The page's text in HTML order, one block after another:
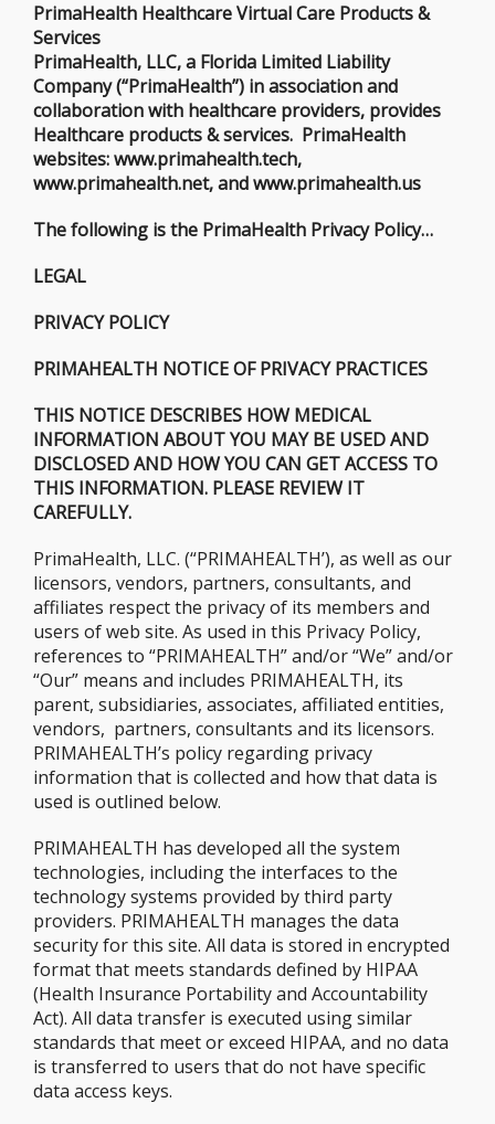
PrimaHealth Healthcare Virtual Care Products &
Services
PrimaHealth, LLC, a Florida Limited Liability
Company (“PrimaHealth”) in association and
collaboration with healthcare providers, provides
Healthcare products & services. PrimaHealth
websites: www.primahealth.tech,
www.primahealth.net, and www.primahealth.us
The following is the PrimaHealth Privacy Policy…
LEGAL
PRIVACY POLICY
PRIMAHEALTH NOTICE OF PRIVACY PRACTICES
THIS NOTICE DESCRIBES HOW MEDICAL
INFORMATION ABOUT YOU MAY BE USED AND
DISCLOSED AND HOW YOU CAN GET ACCESS TO
THIS INFORMATION. PLEASE REVIEW IT
CAREFULLY.
PrimaHealth, LLC. (“PRIMAHEALTH’), as well as our
licensors, vendors, partners, consultants, and
affiliates respect the privacy of its members and
users of web site. As used in this Privacy Policy,
references to “PRIMAHEALTH” and/or “We” and/or
“Our” means and includes PRIMAHEALTH, its
parent, subsidiaries, associates, affiliated entities,
vendors, partners, consultants and its licensors.
PRIMAHEALTH’s policy regarding privacy
information that is collected and how that data is
used is outlined below.
PRIMAHEALTH has developed all the system
technologies, including the interfaces to the
technology systems provided by third party
providers. PRIMAHEALTH manages the data
security for this site. All data is stored in encrypted
format that meets standards defined by HIPAA
(Health Insurance Portability and Accountability
Act). All data transfer is executed using similar
standards that meet or exceed HIPAA, and no data
is transferred to users that do not have specific
data access keys.